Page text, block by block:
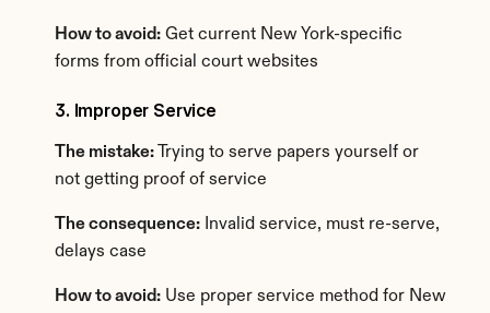
How to avoid: Get current New York-specific
forms from official court websites
3. Improper Service
The mistake: Trying to serve papers yourself or
not getting proof of service
The consequence: Invalid service, must re-serve,
delays case
How to avoid: Use proper service method for New